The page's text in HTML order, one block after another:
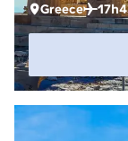
Greece